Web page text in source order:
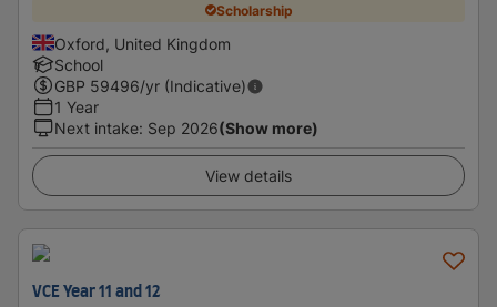
Scholarship
Oxford, United Kingdom
School
GBP 59496/yr (Indicative)
1 Year
Next intake: Sep 2026(Show more)
View details
VCE Year 11 and 12